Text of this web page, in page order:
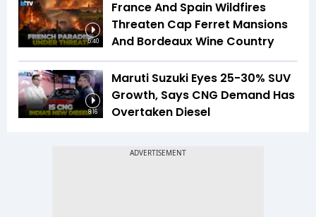
5:40
France And Spain Wildfires
Threaten Cap Ferret Mansions
And Bordeaux Wine Country
8:16
Maruti Suzuki Eyes 25-30% SUV
Growth, Says CNG Demand Has
Overtaken Diesel